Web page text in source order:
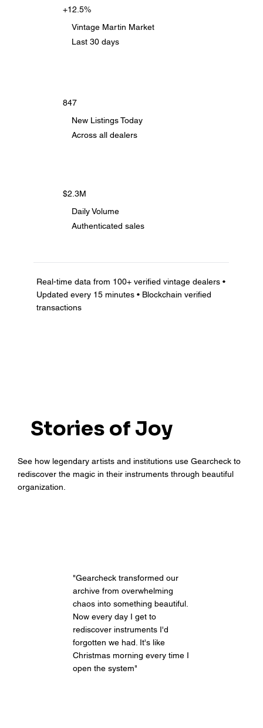
+12.5%
Vintage Martin Market
Last 30 days
Real-time data from 100+ verified vintage dealers •
Updated every 15 minutes • Blockchain verified
transactions
847
New Listings Today
Across all dealers
$2.3M
Daily Volume
Authenticated sales
"Gearcheck transformed our
archive from overwhelming
chaos into something beautiful.
Now every day I get to
rediscover instruments I'd
forgotten we had. It's like
Christmas morning every time I
open the system"
Stories of Joy
See how legendary artists and institutions use Gearcheck to
rediscover the magic in their instruments through beautiful
organization.